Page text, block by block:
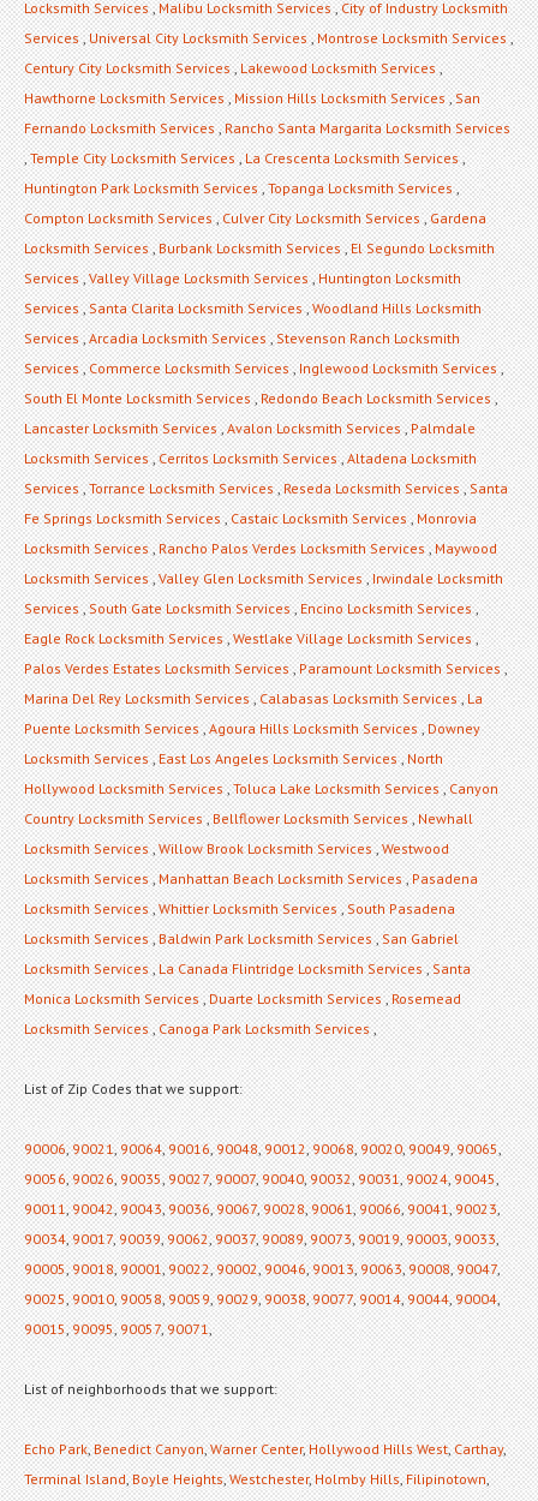
Locksmith Services,Malibu Locksmith Services,City of Industry Locksmith
Services,Universal City Locksmith Services,Montrose Locksmith Services,
Century City Locksmith Services,Lakewood Locksmith Services,
Hawthorne Locksmith Services,Mission Hills Locksmith Services,San
Fernando Locksmith Services,Rancho Santa Margarita Locksmith Services
,Temple City Locksmith Services,La Crescenta Locksmith Services,
Huntington Park Locksmith Services,Topanga Locksmith Services,
Compton Locksmith Services,Culver City Locksmith Services,Gardena
Locksmith Services,Burbank Locksmith Services,El Segundo Locksmith
Services,Valley Village Locksmith Services,Huntington Locksmith
Services,Santa Clarita Locksmith Services,Woodland Hills Locksmith
Services,Arcadia Locksmith Services,Stevenson Ranch Locksmith
Services,Commerce Locksmith Services,Inglewood Locksmith Services,
South El Monte Locksmith Services,Redondo Beach Locksmith Services,
Lancaster Locksmith Services,Avalon Locksmith Services,Palmdale
Locksmith Services,Cerritos Locksmith Services,Altadena Locksmith
Services,Torrance Locksmith Services,Reseda Locksmith Services,Santa
Fe Springs Locksmith Services,Castaic Locksmith Services,Monrovia
Locksmith Services,Rancho Palos Verdes Locksmith Services,Maywood
Locksmith Services,Valley Glen Locksmith Services,Irwindale Locksmith
Services,South Gate Locksmith Services,Encino Locksmith Services,
Eagle Rock Locksmith Services,Westlake Village Locksmith Services,
Palos Verdes Estates Locksmith Services,Paramount Locksmith Services,
Marina Del Rey Locksmith Services,Calabasas Locksmith Services,La
Puente Locksmith Services,Agoura Hills Locksmith Services,Downey
Locksmith Services,East Los Angeles Locksmith Services,North
Hollywood Locksmith Services,Toluca Lake Locksmith Services,Canyon
Country Locksmith Services,Bellflower Locksmith Services,Newhall
Locksmith Services,Willow Brook Locksmith Services,Westwood
Locksmith Services,Manhattan Beach Locksmith Services,Pasadena
Locksmith Services,Whittier Locksmith Services,South Pasadena
Locksmith Services,Baldwin Park Locksmith Services,San Gabriel
Locksmith Services,La Canada Flintridge Locksmith Services,Santa
Monica Locksmith Services,Duarte Locksmith Services,Rosemead
Locksmith Services,Canoga Park Locksmith Services,
List of Zip Codes that we support:
90006,90021,90064,90016,90048,90012,90068,90020,90049,90065,
90056,90026,90035,90027,90007,90040,90032,90031,90024,90045,
90011,90042,90043,90036,90067,90028,90061,90066,90041,90023,
90034,90017,90039,90062,90037,90089,90073,90019,90003,90033,
90005,90018,90001,90022,90002,90046,90013,90063,90008,90047,
90025,90010,90058,90059,90029,90038,90077,90014,90044,90004,
90015,90095,90057,90071,
List of neighborhoods that we support:
Echo Park,Benedict Canyon,Warner Center,Hollywood Hills West,Carthay,
Terminal Island,Boyle Heights,Westchester,Holmby Hills,Filipinotown,